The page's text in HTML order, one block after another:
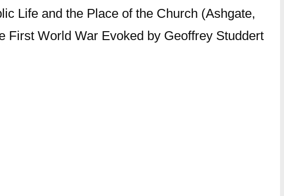
Life and the Place of the Church (Ashgate,
First World War Evoked by Geoffrey Studdert